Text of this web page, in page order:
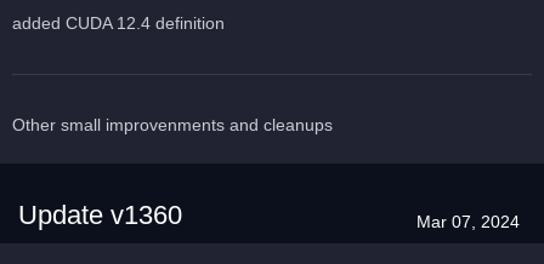
added CUDA 12.4 definition
Other small improvenments and cleanups
Update v1360 Mar 07, 2024